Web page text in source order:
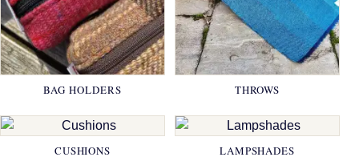
BAG HOLDERS THROWS
CUSHIONS LAMPSHADES